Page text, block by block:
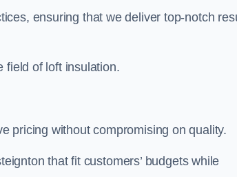
ensuring that we deliver top-notch
field of loft insulation.
pricing without compromising on quality.
that fit customers’ budgets while